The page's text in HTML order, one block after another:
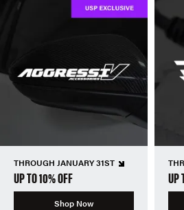
THROUGH JANUARY 31ST
UP TO 10% OFF
Shop Now
UP